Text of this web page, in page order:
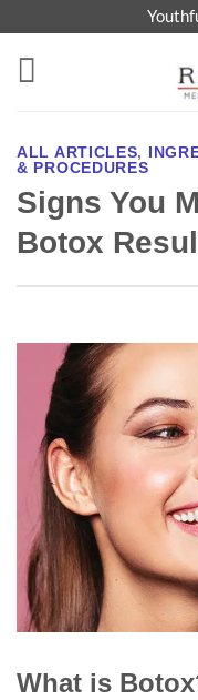
content
ALL ARTICLES,
& PROCEDURES
Signs You
Botox
What is